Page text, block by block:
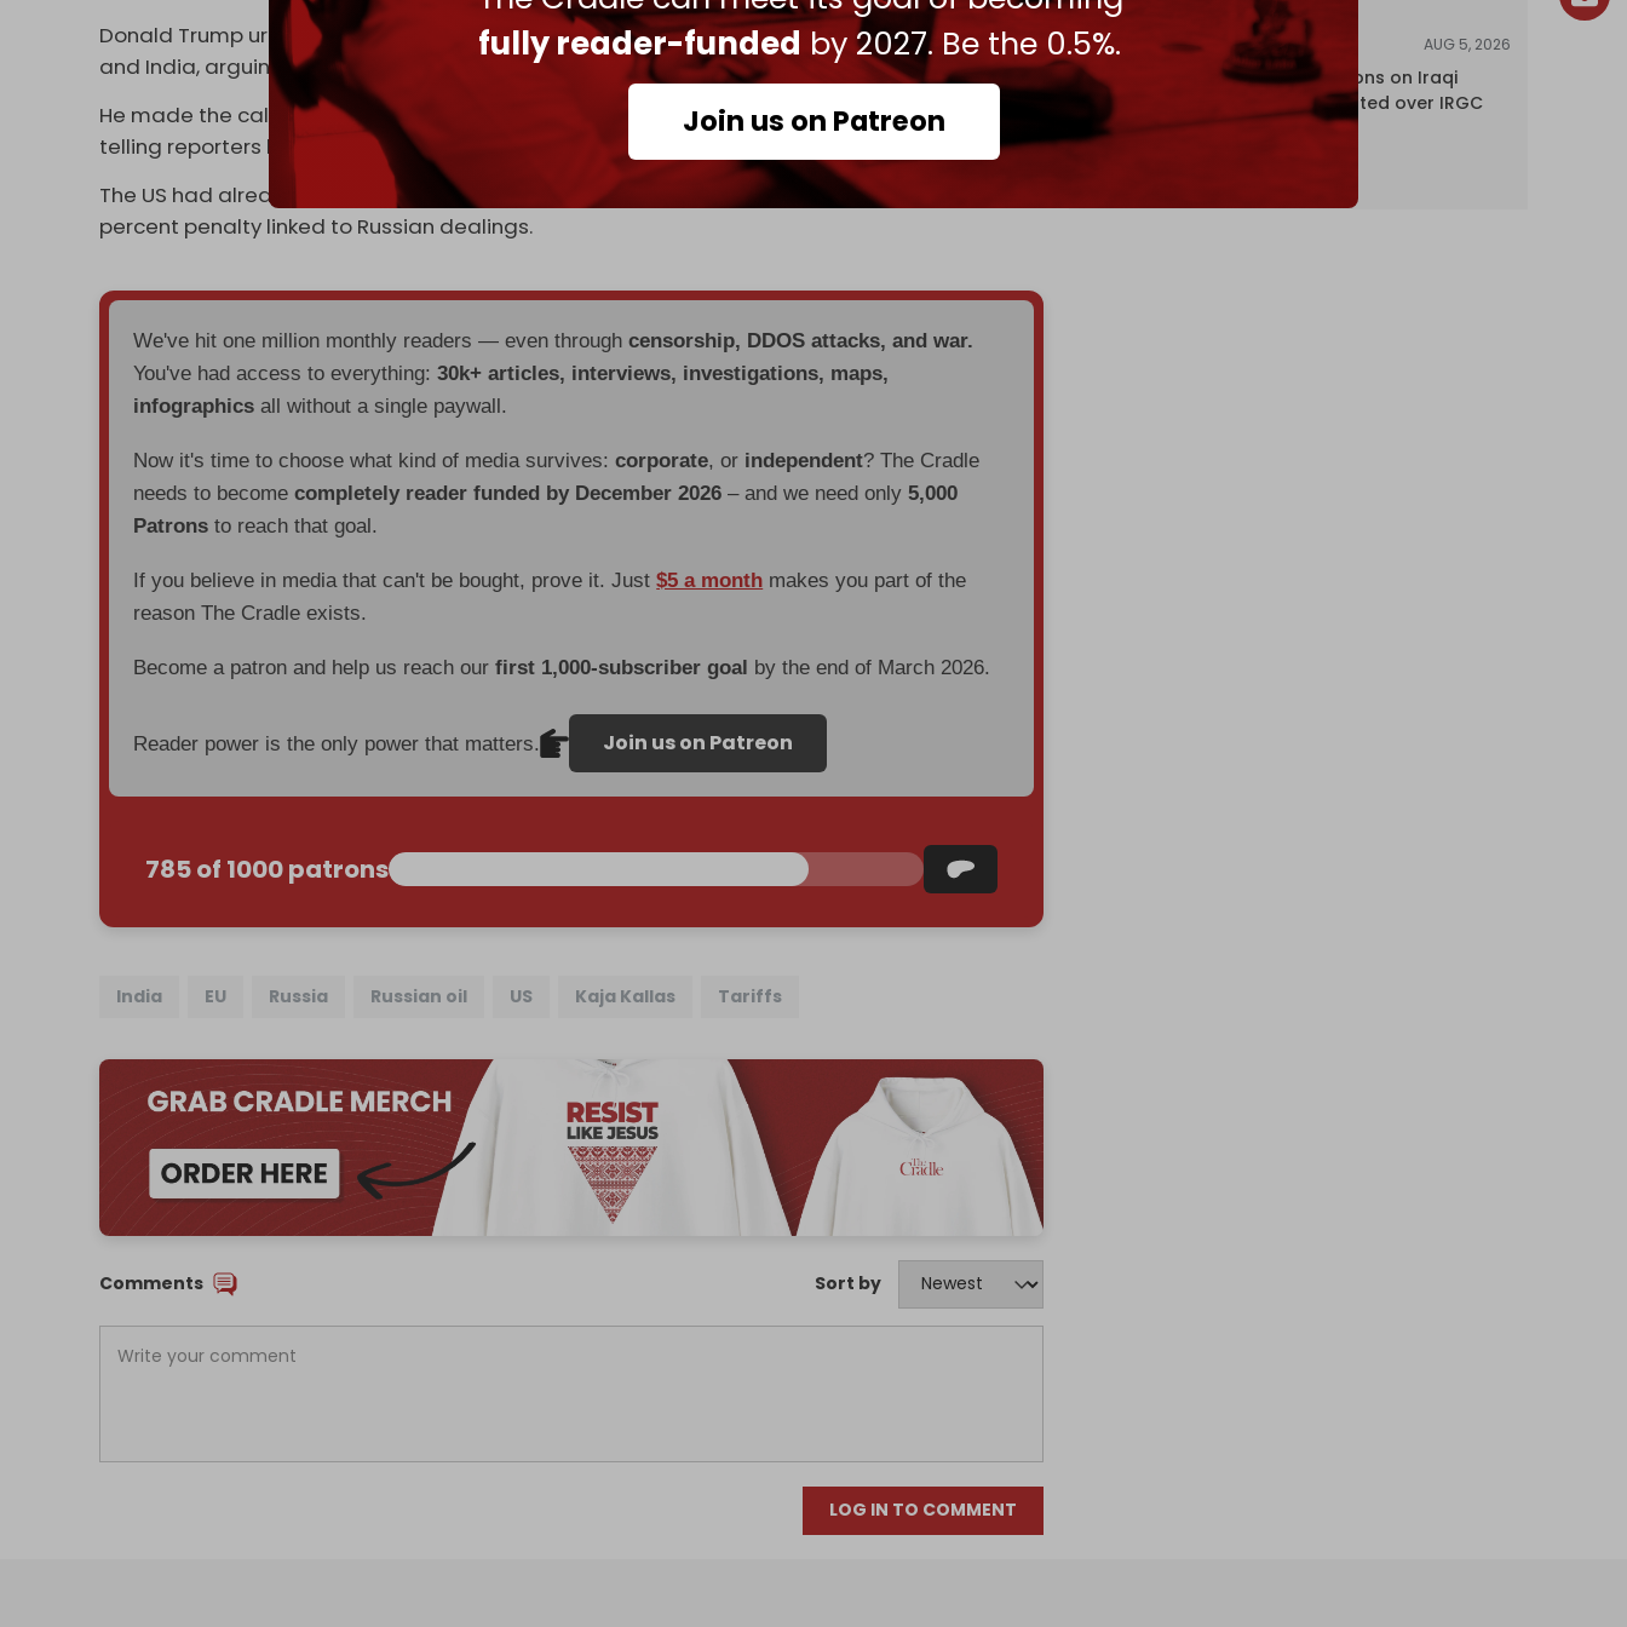
fully reader-funded by 2027. Be the 0.5%.
Join us on Patreon
Donald Trump urged the EU on 10 September to impose tariffs of up to 100 percent on China
and India, arguing their Russian oil purchases sustain Moscow’s economy.
He made the call during a US–EU meeting on economic pressure against Russia, while also
telling reporters he planned to speak with Vladimir Putin soon.
The US had already
raised tariffs
on Indian exports to 50 percent last month, with a 25
percent penalty linked to Russian dealings.
We've hit one million monthly readers — even throughcensorship, DDOS attacks, and war.
You've had access to everything:30k+ articles, interviews, investigations, maps,
infographics all without a single paywall.
Now it's time to choose what kind of media survives:corporate, or independent? The Cradle
needs to becomecompletely reader funded by December 2026 – and we need only5,000
Patrons to reach that goal.
If you believe in media that can't be bought, prove it. Just$5 a month makes you part of the
reason The Cradle exists.
Become a patron and help us reach ourfirst 1,000-subscriber goal by the end of March 2026.
Reader power is the only power that matters. Join us on Patreon
785 of 1000 patrons
India EU Russia Russian oil US Kaja Kallas Tariffs
Comments Sort by
LOG IN TO COMMENT
NEWS AUG 5, 2026
US lifts sanctions on Iraqi
airline blacklisted over IRGC
ties